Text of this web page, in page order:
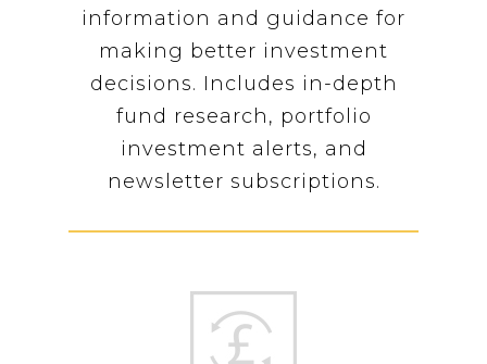
information and guidance for
making better investment
decisions. Includes in-depth
fund research, portfolio
investment alerts, and
newsletter subscriptions.